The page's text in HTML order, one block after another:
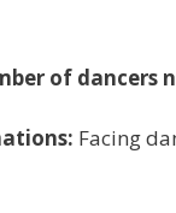
of dancers
Facing